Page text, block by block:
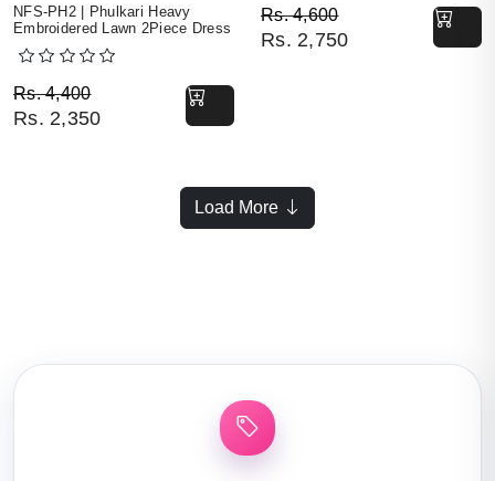
NFS-PH2 | Phulkari Heavy
Embroidered Lawn 2Piece Dress
Rs.4,400
Original price was: Rs. 4,400.
Rs. 2,350
Current price is: Rs. 2,350.
Rs.4,600
Original price was: Rs.
Rs. 2,750
Current price is: Rs.
Load More